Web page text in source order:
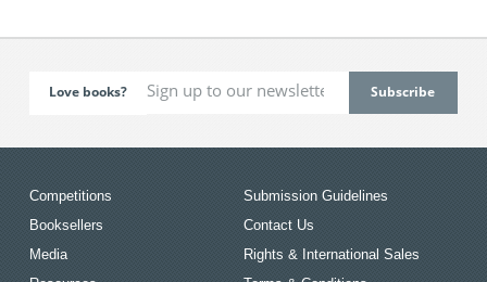
Love books?
Competitions
Booksellers
Media
Submission Guidelines
Contact Us
Rights & International Sales